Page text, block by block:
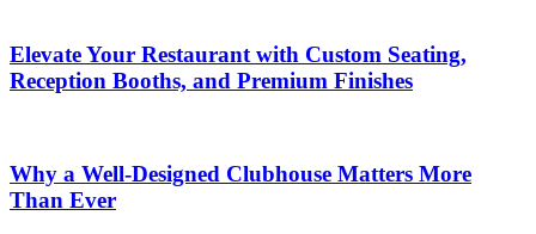
Elevate Your Restaurant with Custom Seating,
Reception Booths, and Premium Finishes
Why a Well-Designed Clubhouse Matters More
Than Ever